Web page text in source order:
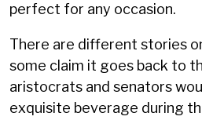
perfect for any occasion.
There are different stories
some claim it goes back to
aristocrats and senators
exquisite beverage during